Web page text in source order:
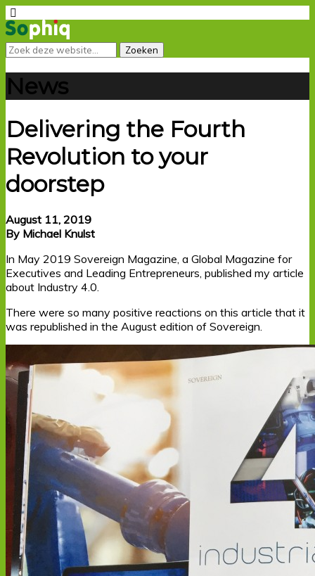
News
Delivering the Fourth
Revolution to your
doorstep
August 11, 2019
By Michael Knulst
In May 2019 Sovereign Magazine, a Global Magazine for
Executives and Leading Entrepreneurs, published my article
about Industry 4.0.
There were so many positive reactions on this article that it
was republished in the August edition of Sovereign.